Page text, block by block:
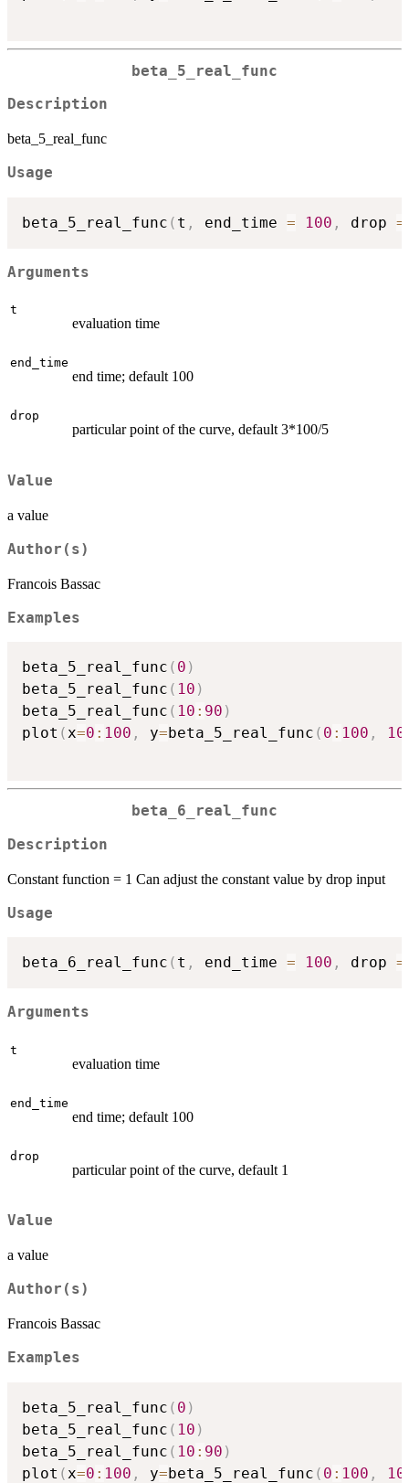
beta_5_real_func
Description
beta_5_real_func
Usage
beta_5_real_func ( t , end_time = 100 , drop =
Arguments
t
evaluation time
end_time
end time; default 100
drop
particular point of the curve, default 3*100/5
Value
a value
Author(s)
Francois Bassac
Examples
beta_5_real_func ( 0 )
beta_5_real_func ( 10 )
beta_5_real_func ( 10 : 90 )
plot (x=0 : 100 , y= beta_5_real_func ( 0 : 100 ,
beta_6_real_func
Description
Constant function = 1 Can adjust the constant value by drop input
Usage
beta_6_real_func ( t , end_time = 100 , drop =
Arguments
t
evaluation time
end_time
end time; default 100
drop
particular point of the curve, default 1
Value
a value
Author(s)
Francois Bassac
Examples
beta_5_real_func ( 0 )
beta_5_real_func ( 10 )
beta_5_real_func ( 10 : 90 )
plot (x=0 : 100 , y=beta_5_real_func ( 0 : 100 ,